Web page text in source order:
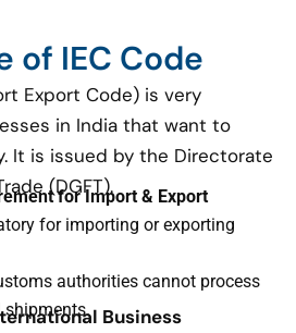
of IEC Code
Export Code) is very
in India that want to
It is issued by the Directorate
(DGFT).
for Import & Export
for importing or exporting
authorities cannot process
shipments. Business